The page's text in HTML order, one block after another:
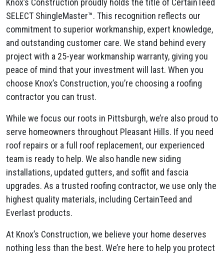
Knox’s Construction proudly holds the title of CertainTeed
SELECT ShingleMaster™. This recognition reflects our
commitment to superior workmanship, expert knowledge,
and outstanding customer care. We stand behind every
project with a 25-year workmanship warranty, giving you
peace of mind that your investment will last. When you
choose Knox’s Construction, you’re choosing a roofing
contractor you can trust.
While we focus our roots in Pittsburgh, we’re also proud to
serve homeowners throughout Pleasant Hills. If you need
roof repairs or a full roof replacement, our experienced
team is ready to help. We also handle new siding
installations, updated gutters, and soffit and fascia
upgrades. As a trusted roofing contractor, we use only the
highest quality materials, including CertainTeed and
Everlast products.
At Knox’s Construction, we believe your home deserves
nothing less than the best. We’re here to help you protect